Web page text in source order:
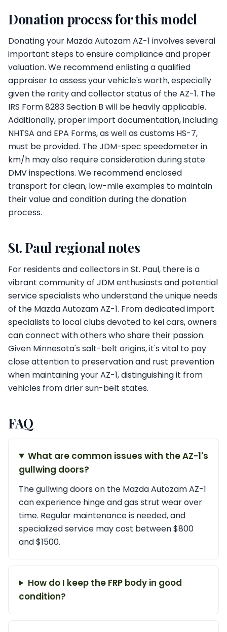
Donation process for this model
Donating your Mazda Autozam AZ-1 involves several
important steps to ensure compliance and proper
valuation. We recommend enlisting a qualified
appraiser to assess your vehicle's worth, especially
given the rarity and collector status of the AZ-1. The
IRS Form 8283 Section B will be heavily applicable.
Additionally, proper import documentation, including
NHTSA and EPA Forms, as well as customs HS-7,
must be provided. The JDM-spec speedometer in
km/h may also require consideration during state
DMV inspections. We recommend enclosed
transport for clean, low-mile examples to maintain
their value and condition during the donation
process.
St. Paul regional notes
For residents and collectors in St. Paul, there is a
vibrant community of JDM enthusiasts and potential
service specialists who understand the unique needs
of the Mazda Autozam AZ-1. From dedicated import
specialists to local clubs devoted to kei cars, owners
can connect with others who share their passion.
Given Minnesota's salt-belt origins, it's vital to pay
close attention to preservation and rust prevention
when maintaining your AZ-1, distinguishing it from
vehicles from drier sun-belt states.
FAQ
What are common issues with the AZ-1's
gullwing doors?
The gullwing doors on the Mazda Autozam AZ-1
can experience hinge and gas strut wear over
time. Regular maintenance is needed, and
specialized service may cost between $800
and $1500.
How do I keep the FRP body in good
condition?